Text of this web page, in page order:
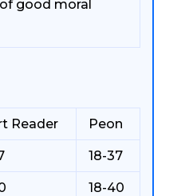
good moral
Reader Peon
18-37
18-40